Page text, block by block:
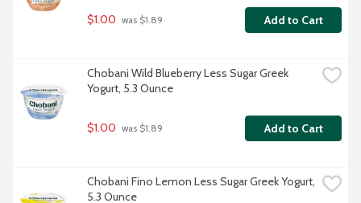
$1.00 was $1.89 Add to Cart
Chobani Wild Blueberry Less Sugar Greek
Yogurt, 5.3 Ounce
$1.00 was $1.89 Add to Cart
Chobani Fino Lemon Less Sugar Greek Yogurt,
5.3 Ounce